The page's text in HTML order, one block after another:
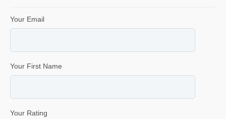
Your Email
Your First Name
Your Rating